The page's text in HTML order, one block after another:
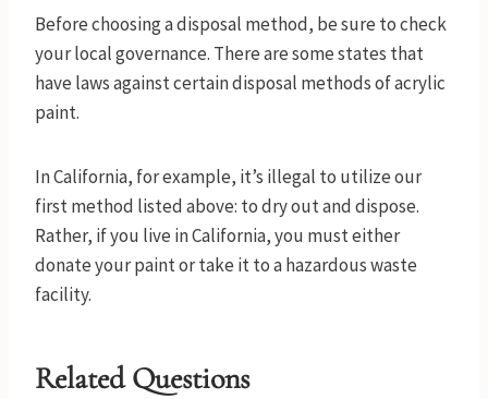
Before choosing a disposal method, be sure to check
your local governance. There are some states that
have laws against certain disposal methods of acrylic
paint.
In California, for example, it’s illegal to utilize our
first method listed above: to dry out and dispose.
Rather, if you live in California, you must either
donate your paint or take it to a hazardous waste
facility.
Related Questions